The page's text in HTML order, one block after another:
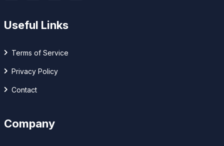
Useful Links
Terms of Service
Privacy Policy
Contact
Company